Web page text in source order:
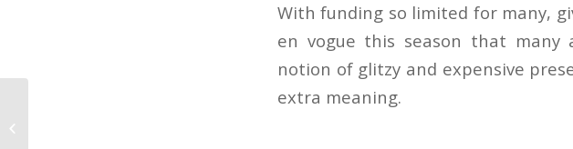
With funding so limited for many,
en vogue this season that many
notion of glitzy and expensive
extra meaning.